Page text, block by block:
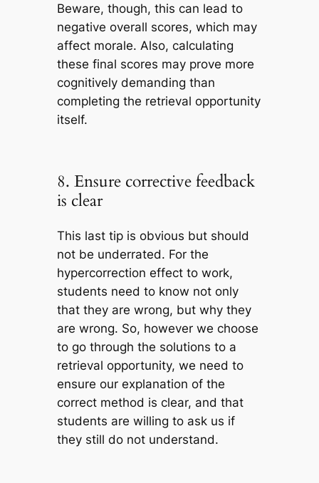
Beware, though, this can lead to
negative overall scores, which may
affect morale. Also, calculating
these final scores may prove more
cognitively demanding than
completing the retrieval opportunity
itself.
8. Ensure corrective feedback
is clear
This last tip is obvious but should
not be underrated. For the
hypercorrection effect to work,
students need to know not only
that they are wrong, but why they
are wrong. So, however we choose
to go through the solutions to a
retrieval opportunity, we need to
ensure our explanation of the
correct method is clear, and that
students are willing to ask us if
they still do not understand.